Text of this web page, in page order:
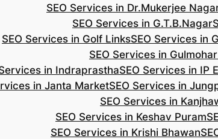
SEO Services in Dr.Mukerjee
SEO Services in G.T.B.Nagar
SEO Services in Golf LinksSEO Services in
SEO Services in
in IndraprasthaSEO Services in IP
in Janta MarketSEO Services in
SEO Services in
SEO Services in Keshav Puram
SEO Services in Krishi Bhawan